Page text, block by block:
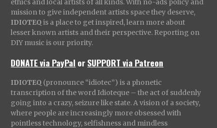
ethics and local artists of all kinds. With no-ads policy and
mission to give independent artists space they deserve,
IDIOTEQ is a place to get inspired, learn more about
lesser known artists and their perspective. Reporting on
DIY music is our priority.
DONATE via PayPal orSUPPORT via Patreon
IDIOTEQ (pronounce “idiotec”) is a phonetic
transcription of the word Idioteque – the act of suddenly
going into a crazy, seizure like state. A vision of a society,
where people are increasingly more obsessed with
pointless technology, selfishness and mindless